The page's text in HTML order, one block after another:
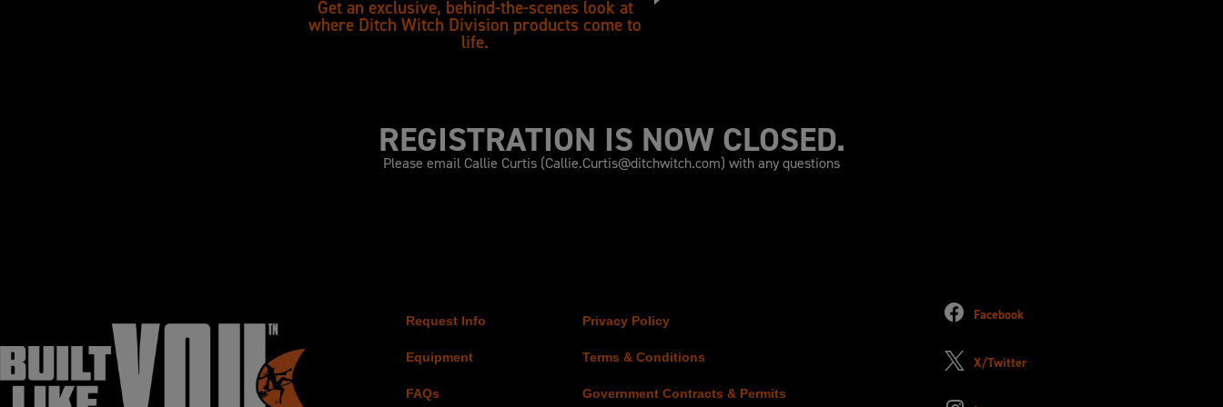
Get an exclusive, behind-the-scenes look at
where Ditch Witch Division products come to
life.
REGISTRATION IS NOW CLOSED.
Please email Callie Curtis (Callie.Curtis@ditchwitch.com) with any questions
Request Info
Equipment
FAQs
Privacy Policy
Terms & Conditions
Government Contracts & Permits
Facebook
X/Twitter